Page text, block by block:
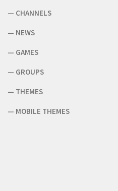
— CHANNELS
— NEWS
— GAMES
— GROUPS
— THEMES
— MOBILE THEMES